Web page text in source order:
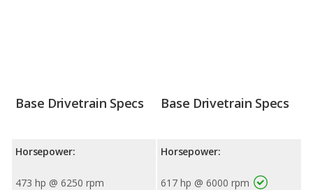
Base Drivetrain Specs
Horsepower:
473 hp @ 6250 rpm
Base Drivetrain Specs
Horsepower:
617 hp @ 6000 rpm